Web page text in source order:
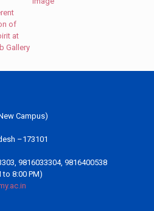
Campus)
–173101
9816033304, 9816400538
to 8:00 PM)